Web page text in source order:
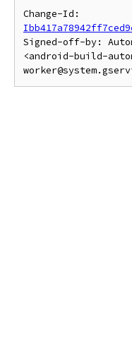
Signed-off-by:
<android-build-